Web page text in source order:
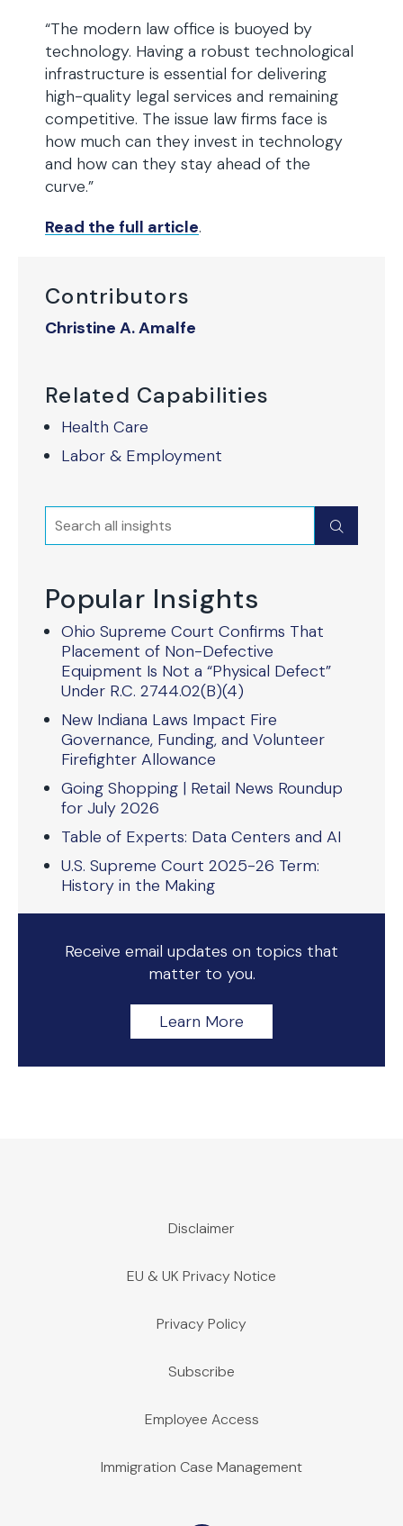
Contributors
Christine A. Amalfe
Related Capabilities
Health Care
Labor & Employment
Search Submit
Popular Insights
Ohio Supreme Court Confirms That
Placement of Non-Defective
Equipment Is Not a “Physical Defect”
Under R.C. 2744.02(B)(4)
New Indiana Laws Impact Fire
Governance, Funding, and Volunteer
Firefighter Allowance
Going Shopping | Retail News Roundup
for July 2026
Table of Experts: Data Centers and AI
U.S. Supreme Court 2025-26 Term:
History in the Making
Receive email updates on topics that
matter to you.
Learn More
“The modern law office is buoyed by
technology. Having a robust technological
infrastructure is essential for delivering
high-quality legal services and remaining
competitive. The issue law firms face is
how much can they invest in technology
and how can they stay ahead of the
curve.”
Read the full article.
Disclaimer
EU & UK Privacy Notice
Privacy Policy
Subscribe
Employee Access
Immigration Case Management